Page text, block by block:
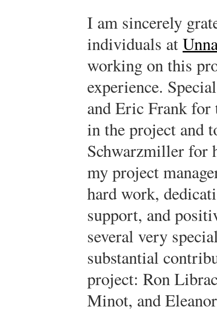
I am sincerely
individuals at
working on this
experience.
and Eric Frank for
in the project and
Schwarzmiller for
my project
hard work,
support, and
several very
substantial
project: Ron
Minot, and